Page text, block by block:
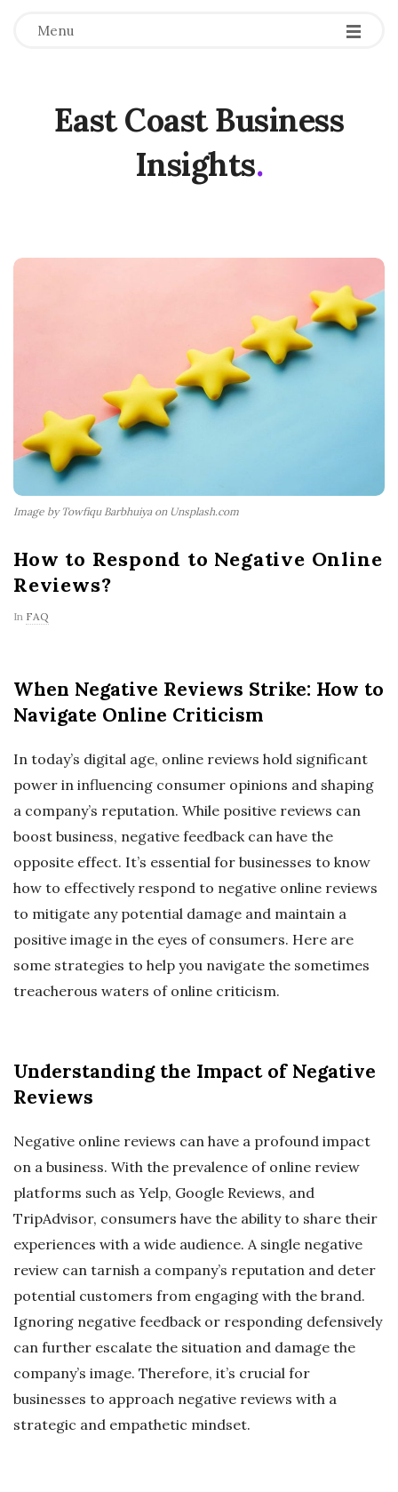
Menu
East Coast Business
Insights.
Image by Towfiqu Barbhuiya on Unsplash.com
How to Respond to Negative Online
Reviews?
In FAQ
When Negative Reviews Strike: How to
Navigate Online Criticism
In today’s digital age, online reviews hold significant
power in influencing consumer opinions and shaping
a company’s reputation. While positive reviews can
boost business, negative feedback can have the
opposite effect. It’s essential for businesses to know
how to effectively respond to negative online reviews
to mitigate any potential damage and maintain a
positive image in the eyes of consumers. Here are
some strategies to help you navigate the sometimes
treacherous waters of online criticism.
Understanding the Impact of Negative
Reviews
Negative online reviews can have a profound impact
on a business. With the prevalence of online review
platforms such as Yelp, Google Reviews, and
TripAdvisor, consumers have the ability to share their
experiences with a wide audience. A single negative
review can tarnish a company’s reputation and deter
potential customers from engaging with the brand.
Ignoring negative feedback or responding defensively
can further escalate the situation and damage the
company’s image. Therefore, it’s crucial for
businesses to approach negative reviews with a
strategic and empathetic mindset.